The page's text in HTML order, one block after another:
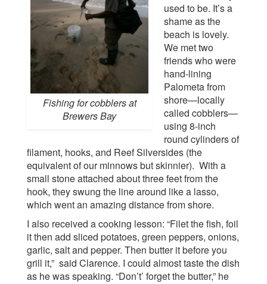
Fishing for cobblers at
Brewers Bay
used to be. It’s a
shame as the
beach is lovely.
We met two
friends who were
hand-lining
Palometa from
shore—locally
called cobblers—
using 8-inch
round cylinders of
filament, hooks, and Reef Silversides (the
equivalent of our minnows but skinnier). With a
small stone attached about three feet from the
hook, they swung the line around like a lasso,
which went an amazing distance from shore.
I also received a cooking lesson: “Filet the fish, foil
it then add sliced potatoes, green peppers, onions,
garlic, salt and pepper. Then butter it before you
grill it,” said Clarence. I could almost taste the dish
as he was speaking. “Don’t’ forget the butter,” he